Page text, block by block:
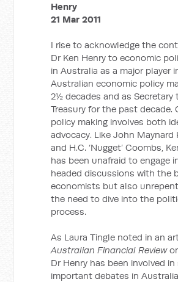
Henry
21 Mar 2011
I rise to acknowledge the
Dr Ken Henry to economic
in Australia as a major player
Australian economic policy
2½ decades and as Secretary
Treasury for the past decade.
policy making involves both
advocacy. Like John Maynard
and H.C. ‘Nugget’ Coombs,
has been unafraid to engage
headed discussions with the
economists but also
the need to dive into the
process.
As Laura Tingle noted in an
Australian Financial Review
Dr Henry has been involved in
important debates in